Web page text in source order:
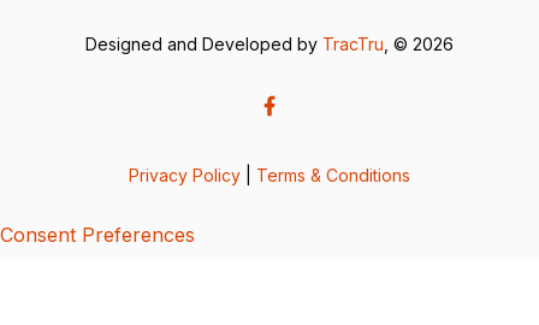
Designed and Developed by TracTru , © 2026
Privacy Policy Terms & Conditions
Consent Preferences